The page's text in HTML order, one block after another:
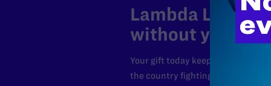
Lambda Legal
without your
Your gift today keeps Lambda
the country fighting to strike